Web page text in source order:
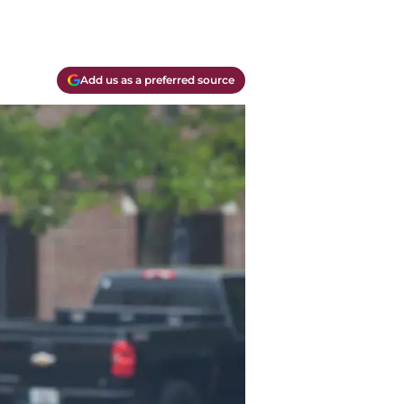
Add us as a preferred source